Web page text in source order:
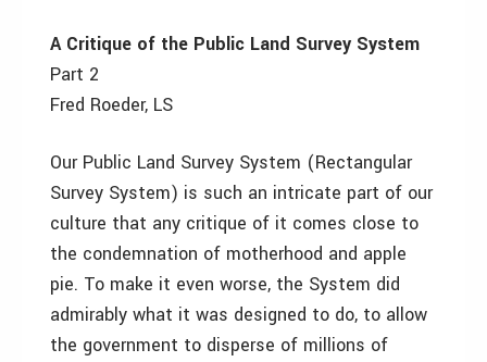
A Critique of the Public Land Survey System
Part 2
Fred Roeder, LS
Our Public Land Survey System (Rectangular
Survey System) is such an intricate part of our
culture that any critique of it comes close to
the condemnation of motherhood and apple
pie. To make it even worse, the System did
admirably what it was designed to do, to allow
the government to disperse of millions of